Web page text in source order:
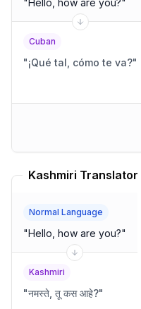
"Hello, how are you?"
Cuban
"¡Qué tal, cómo te va?"
Kashmiri Translator
Normal Language
"Hello, how are you?"
Kashmiri
"नमस्ते, तू कस आहे?"